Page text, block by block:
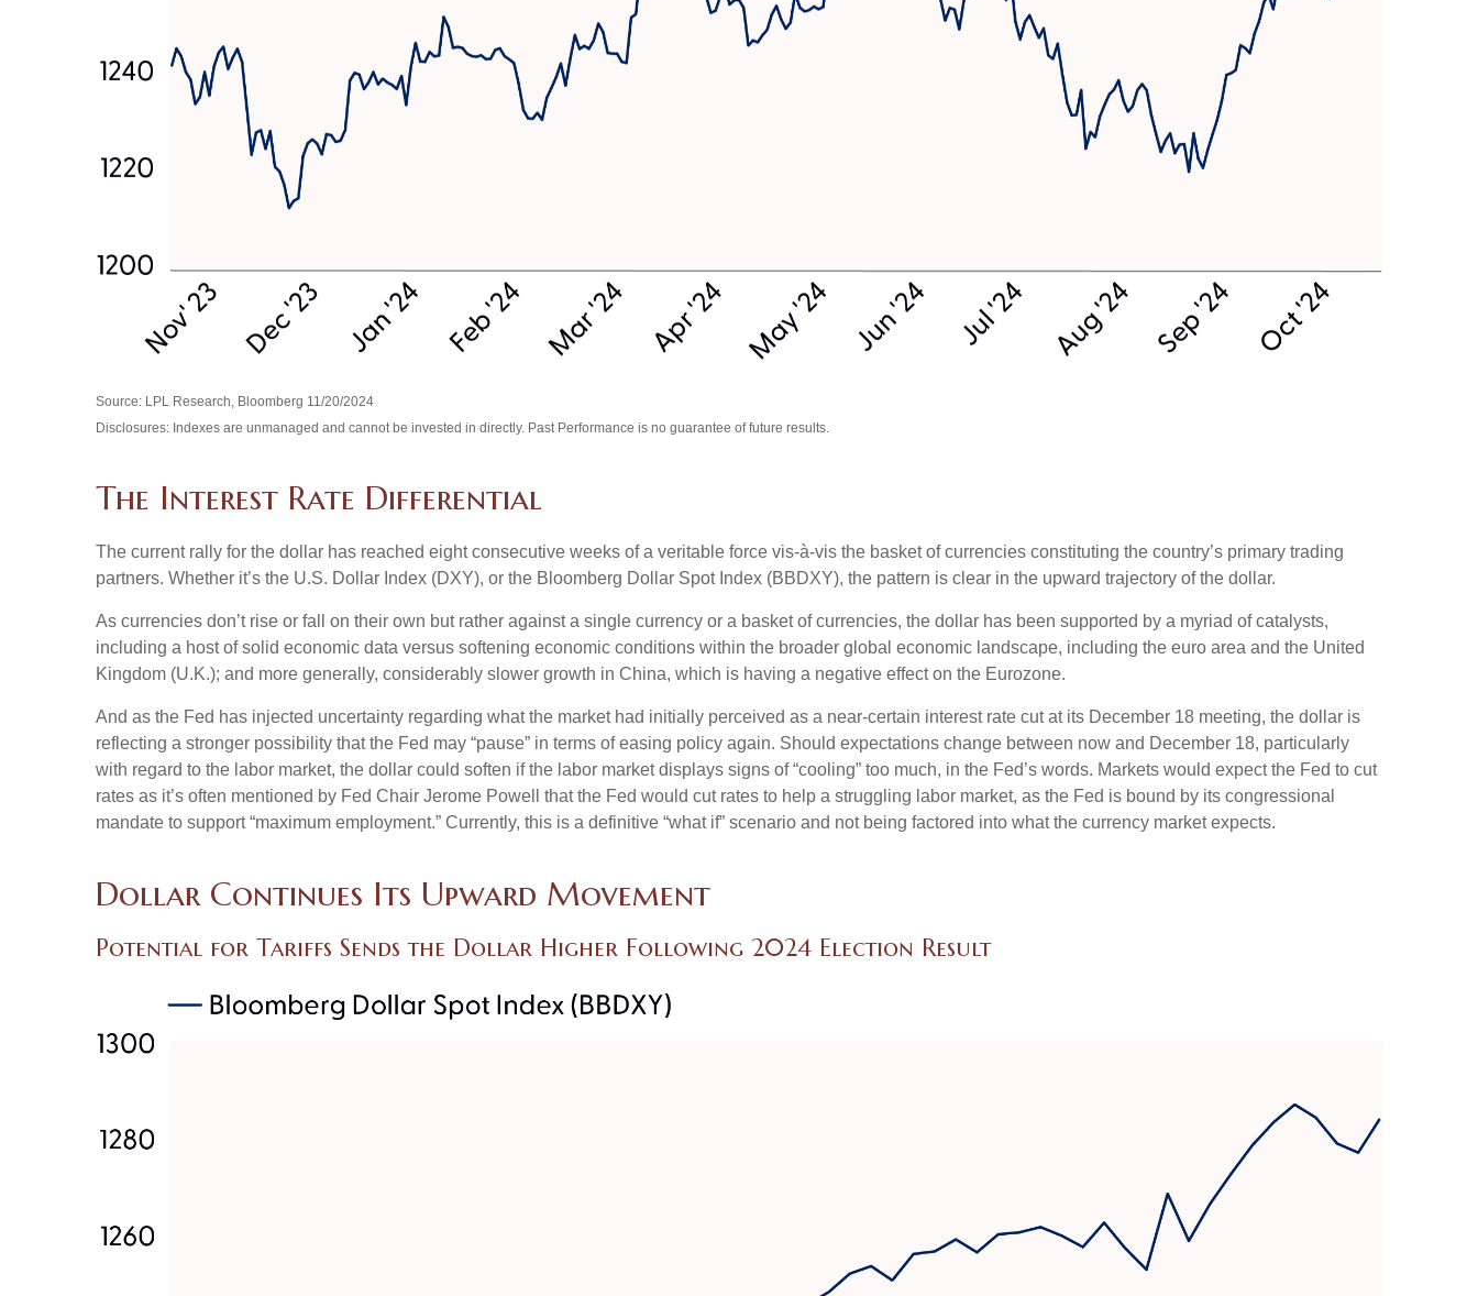
Source: LPL Research, Bloomberg 11/20/2024
Disclosures: Indexes are unmanaged and cannot be invested in directly. Past Performance is no guarantee of future results.
The Interest Rate Differential
The current rally for the dollar has reached eight consecutive weeks of a veritable force vis-à-vis the basket of currencies constituting the country’s primary trading
partners. Whether it’s the U.S. Dollar Index (DXY), or the Bloomberg Dollar Spot Index (BBDXY), the pattern is clear in the upward trajectory of the dollar.
As currencies don’t rise or fall on their own but rather against a single currency or a basket of currencies, the dollar has been supported by a myriad of catalysts,
including a host of solid economic data versus softening economic conditions within the broader global economic landscape, including the euro area and the United
Kingdom (U.K.); and more generally, considerably slower growth in China, which is having a negative effect on the Eurozone.
And as the Fed has injected uncertainty regarding what the market had initially perceived as a near-certain interest rate cut at its December 18 meeting, the dollar is
reflecting a stronger possibility that the Fed may “pause” in terms of easing policy again. Should expectations change between now and December 18, particularly
with regard to the labor market, the dollar could soften if the labor market displays signs of “cooling” too much, in the Fed’s words. Markets would expect the Fed to cut
rates as it’s often mentioned by Fed Chair Jerome Powell that the Fed would cut rates to help a struggling labor market, as the Fed is bound by its congressional
mandate to support “maximum employment.” Currently, this is a definitive “what if” scenario and not being factored into what the currency market expects.
Dollar Continues Its Upward Movement
Potential for Tariffs Sends the Dollar Higher Following 2024 Election Result